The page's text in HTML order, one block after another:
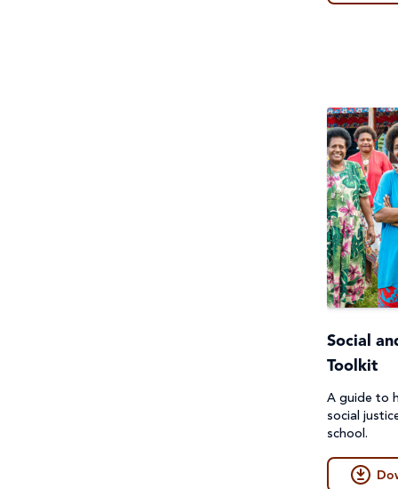
Social
Toolkit
A guide to
social
school.